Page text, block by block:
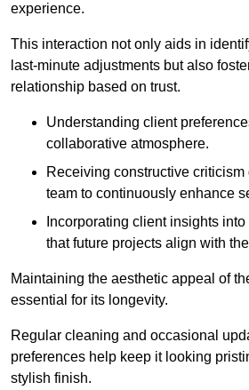
experience.
This interaction not only aids in
last-minute adjustments but also
relationship based on trust.
Understanding client
collaborative atmosphere.
Receiving constructive
team to continuously enhance
Incorporating client insights
that future projects align with
Maintaining the aesthetic appeal of
essential for its longevity.
Regular cleaning and occasional
preferences help keep it looking
stylish finish.